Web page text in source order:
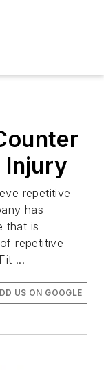
Injury
repetitive
has
that is
repetitive
...
US ON GOOGLE